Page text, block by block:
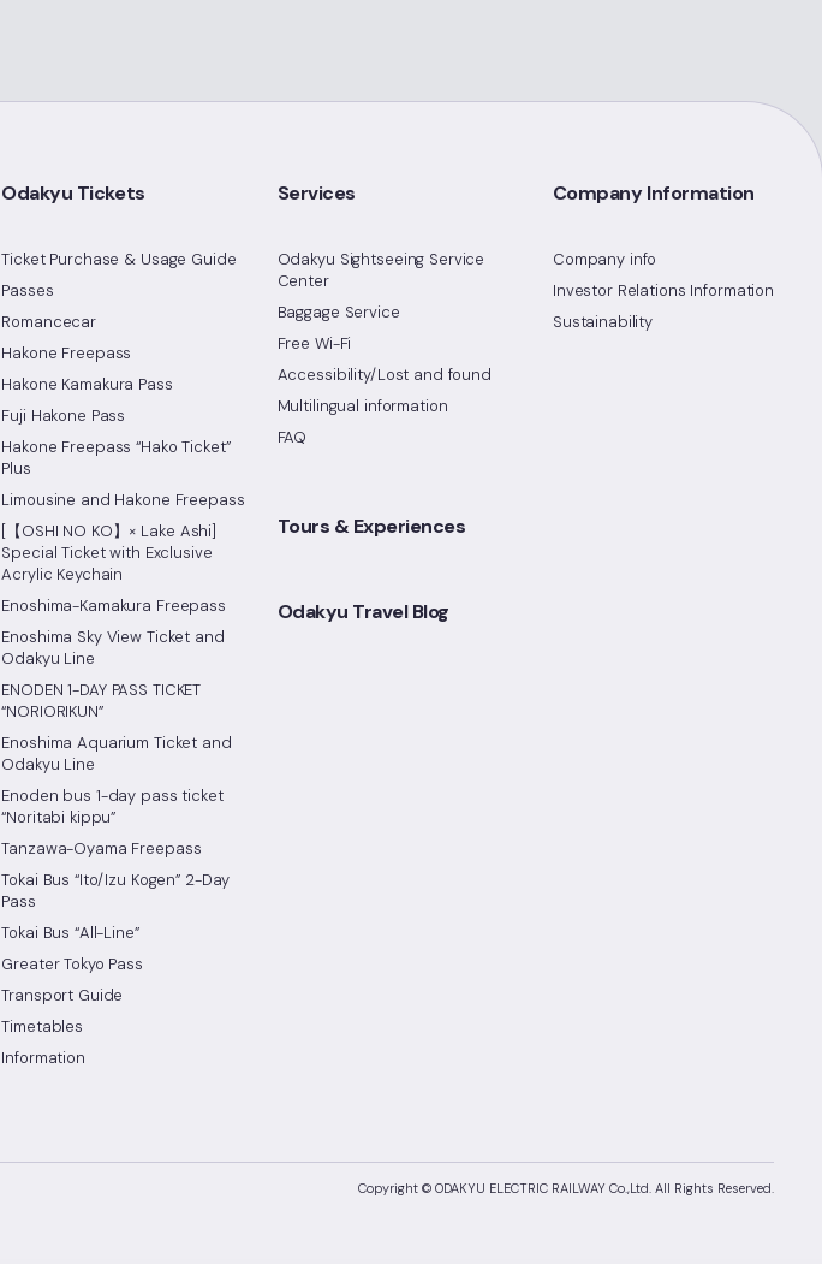
Odakyu Tickets
Ticket Purchase & Usage Guide
Passes
Romancecar
Hakone Freepass
Hakone Kamakura Pass
Fuji Hakone Pass
Hakone Freepass “Hako Ticket”
Plus
Limousine and Hakone Freepass
[【OSHI NO KO】× Lake Ashi]
Special Ticket with Exclusive
Acrylic Keychain
Enoshima-Kamakura Freepass
Enoshima Sky View Ticket and
Odakyu Line
ENODEN 1-DAY PASS TICKET
“NORIORIKUN”
Enoshima Aquarium Ticket and
Odakyu Line
Enoden bus 1-day pass ticket
“Noritabi kippu”
Tanzawa-Oyama Freepass
Tokai Bus “Ito/Izu Kogen” 2-Day
Pass
Tokai Bus “All-Line”
Greater Tokyo Pass
Transport Guide
Timetables
Information
Services
Odakyu Sightseeing Service
Center
Baggage Service
Free Wi-Fi
Accessibility/Lost and found
Multilingual information
FAQ
Tours & Experiences
Odakyu Travel Blog
Company Information
Company info
Investor Relations Information
Sustainability
Copyright © ODAKYU ELECTRIC RAILWAY Co.,Ltd. All Rights Reserved.